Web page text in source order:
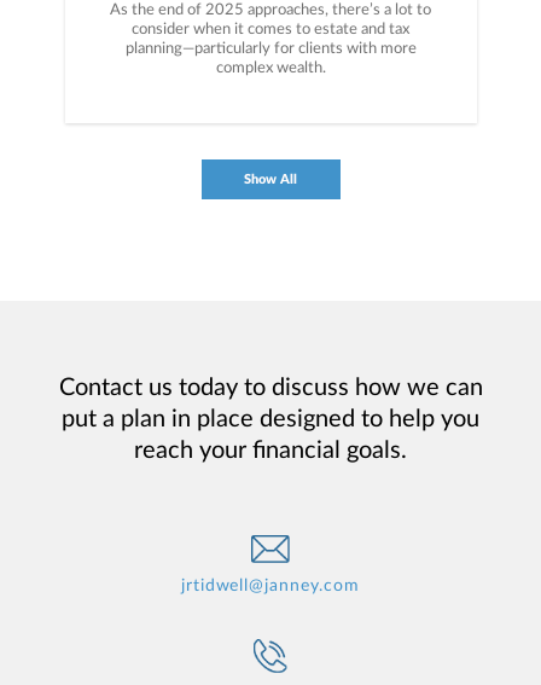
As the end of 2025 approaches, there’s a lot to
consider when it comes to estate and tax
planning—particularly for clients with more
complex wealth.
Show All
Contact us today to discuss how we can
put a plan in place designed to help you
reach your financial goals.
jrtidwell@janney.com